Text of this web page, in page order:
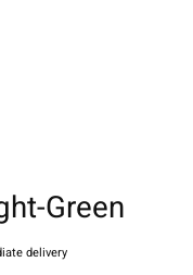
Green
delivery